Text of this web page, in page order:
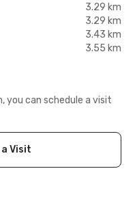
3.29 km
3.29 km
3.43 km
3.55 km
you can schedule a visit
a Visit